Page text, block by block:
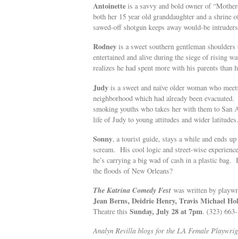
Antoinette is a savvy and bold owner of
both her 15 year old granddaughter and a
sawed-off shotgun keeps away would-be
Rodney is a sweet southern gentleman
entertained and alive during the siege of rising
realizes he had spent more with his parents than
Judy is a sweet and naïve older woman who
neighborhood which had already been
smoking youths who takes her with them to
life of Judy to young attitudes and wider latitudes.
Sonny, a tourist guide, stays a while and ends
scream. His cool logic and street-wise
he’s carrying a big wad of cash in a plastic bag.
the floods of New Orleans?
The Katrina Comedy Fest was written by
Jean Berns, Deidrie Henry, Travis Michael
Theatre this Sunday, July 28 at 7pm. (323)
Analyn Revilla blogs for the LA Female